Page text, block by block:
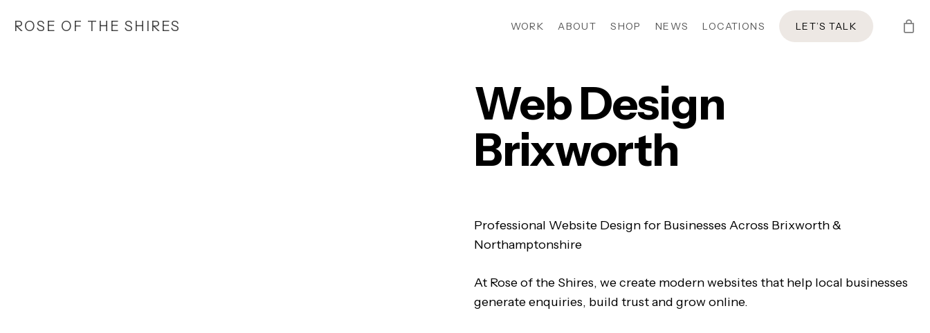
ROSE OF THE SHIRES WORK ABOUT SHOP NEWS LOCATIONS LET’S TALK
Web Design
Brixworth
Professional Website Design for Businesses Across Brixworth &
Northamptonshire
At Rose of the Shires, we create modern websites that help local businesses
generate enquiries, build trust and grow online.